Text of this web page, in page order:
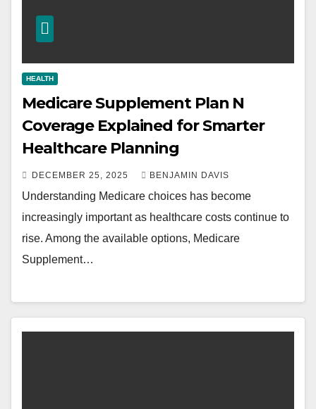
HEALTH
Medicare Supplement Plan N
Coverage Explained for Smarter
Healthcare Planning
DECEMBER 25, 2025 BENJAMIN DAVIS
Understanding Medicare choices has become
increasingly important as healthcare costs continue to
rise. Among the available options, Medicare
Supplement…